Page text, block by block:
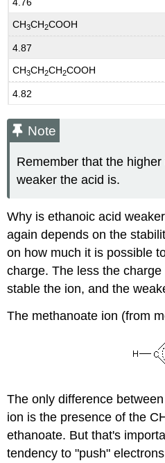
CH3CH2COOH
4.87
CH3CH2CH2COOH
4.82
Note
Remember that the
weaker the acid is.
Why is ethanoic acid
again depends on the
on how much it is possible
charge. The less the
stable the ion, and the
The methanoate ion (from
The only difference
ion is the presence of the
ethanoate. But that's
tendency to "push"